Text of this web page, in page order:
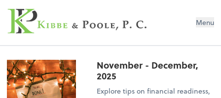
Kibbe & Poole, P.C. Menu
November - December,
2025
Explore tips on financial readiness,